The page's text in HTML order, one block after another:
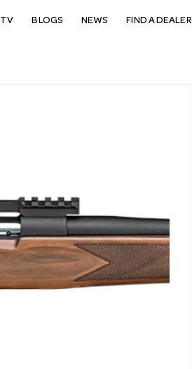
BLOGS NEWS FIND A DEALER